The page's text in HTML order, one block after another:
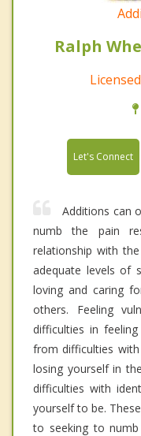
Ralph
Let's Connect
Additions can
numb the pain
relationship with
adequate levels of
loving and caring
others. Feeling
difficulties in
from difficulties
losing yourself in
difficulties with
yourself to be.
to seeking to